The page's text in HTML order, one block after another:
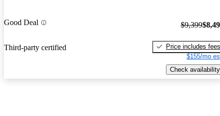
Good Deal
Third-party certified
$9,399
Price includes fees
$155/mo
Check availability